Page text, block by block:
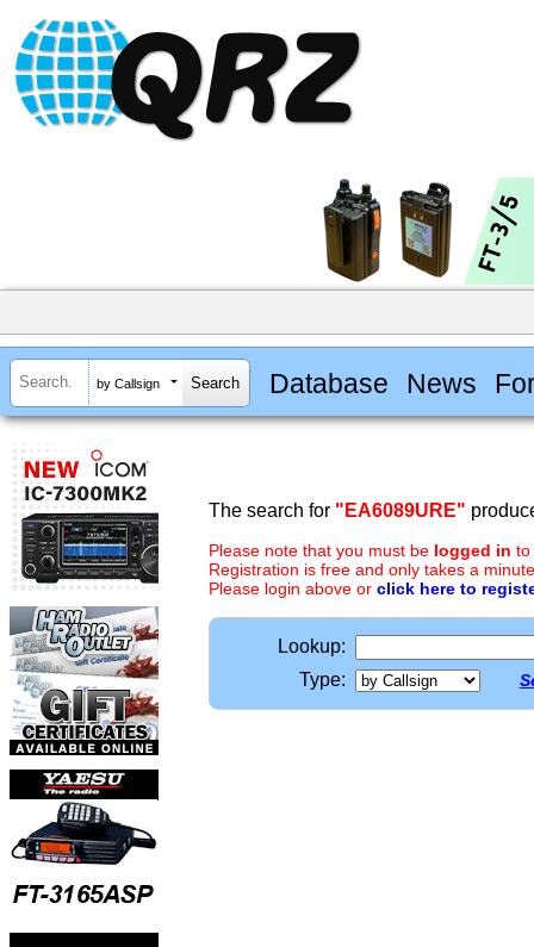
by Callsign Database News
The search for "EA6089URE"
Please note that you must be logged in to
Registration is free and only takes a
Please login above or click here to
Lookup:
Type: